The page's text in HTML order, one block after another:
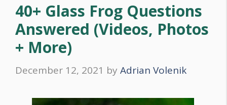
40+ Glass Frog Questions
Answered (Videos, Photos
+ More)
December 12, 2021 by Adrian Volenik